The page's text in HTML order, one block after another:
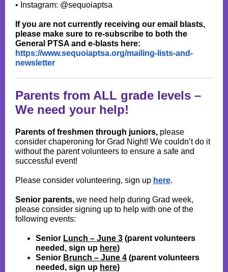
• Instagram: @sequoiaptsa
If you are not currently receiving our email blasts,
please make sure to re-subscribe to both the
General PTSA and e-blasts here:
https://www.sequoiaptsa.org/mailing-lists-and-
newsletter
Parents from ALL grade levels –
We need your help!
Parents of freshmen through juniors, please
consider chaperoning for Grad Night! We couldn’t do it
without the parent volunteers to ensure a safe and
successful event!
Please consider volunteering, sign up here.
Senior parents, we need help during Grad week,
please consider signing up to help with one of the
following events:
Senior Lunch – June 3 (parent volunteers
needed, sign up here)
Senior Brunch – June 4 (parent volunteers
needed, sign up here)